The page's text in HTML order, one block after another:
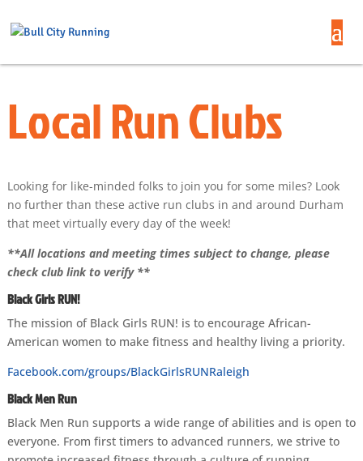
Local Run Clubs
Looking for like-minded folks to join you for some miles? Look
no further than these active run clubs in and around Durham
that meet virtually every day of the week!
**All locations and meeting times subject to change, please
check club link to verify **
Black Girls RUN!
The mission of Black Girls RUN! is to encourage African-
American women to make fitness and healthy living a priority.
Facebook.com/groups/BlackGirlsRUNRaleigh
Black Men Run
Black Men Run supports a wide range of abilities and is open to
everyone. From first timers to advanced runners, we strive to